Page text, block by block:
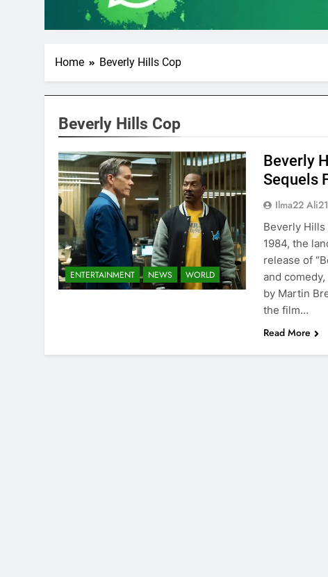
Home Beverly Hills Cop
Beverly Hills Cop
ENTERTAINMENT NEWS WORLD
Beverly
Sequels
Ilma22
Beverly
1984, the
release of
and
by Martin
the film…
Read More